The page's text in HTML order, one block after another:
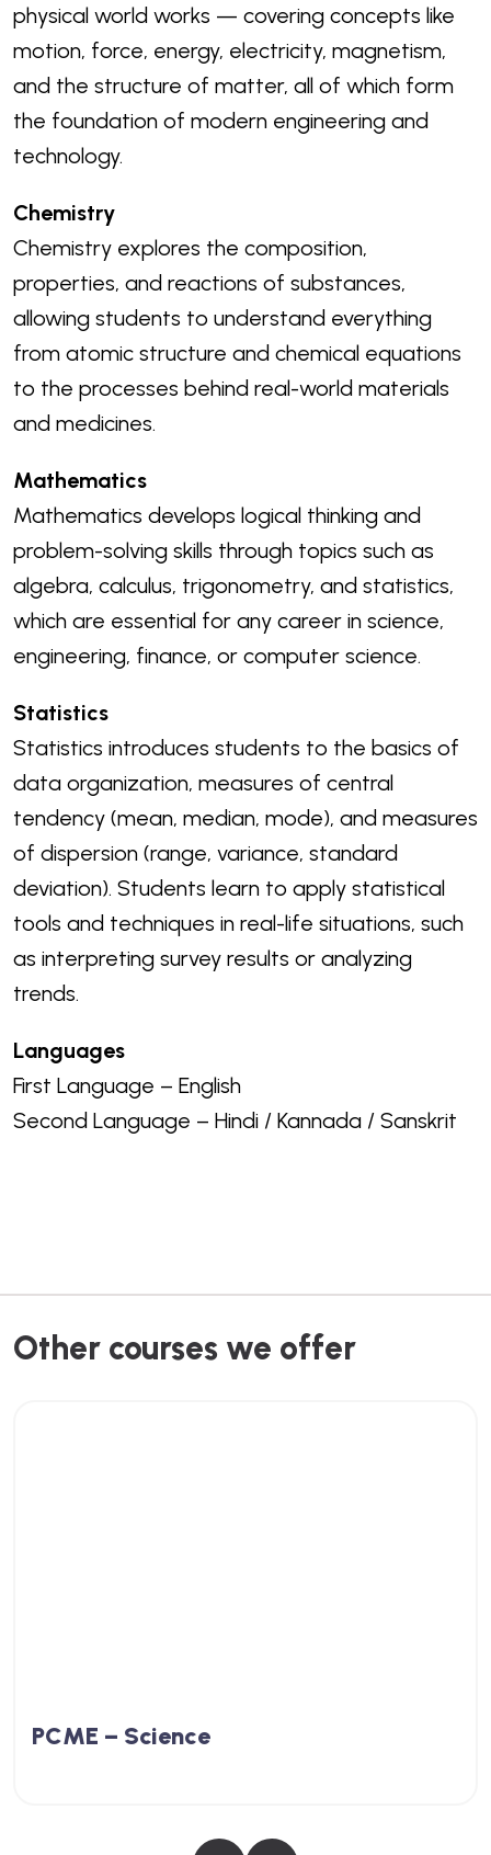
physical world works — covering concepts like
motion, force, energy, electricity, magnetism,
and the structure of matter, all of which form
the foundation of modern engineering and
technology.
Chemistry
Chemistry explores the composition,
properties, and reactions of substances,
allowing students to understand everything
from atomic structure and chemical equations
to the processes behind real-world materials
and medicines.
Mathematics
Mathematics develops logical thinking and
problem-solving skills through topics such as
algebra, calculus, trigonometry, and statistics,
which are essential for any career in science,
engineering, finance, or computer science.
Statistics
Statistics introduces students to the basics of
data organization, measures of central
tendency (mean, median, mode), and measures
of dispersion (range, variance, standard
deviation). Students learn to apply statistical
tools and techniques in real-life situations, such
as interpreting survey results or analyzing
trends.
Languages
First Language – English
Second Language – Hindi / Kannada / Sanskrit
Other courses we offer
PCME – Science